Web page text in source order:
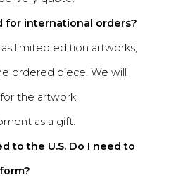
for international orders?
limited edition artworks,
ordered piece. We will
the artwork.
as a gift.
to the U.S. Do I need to